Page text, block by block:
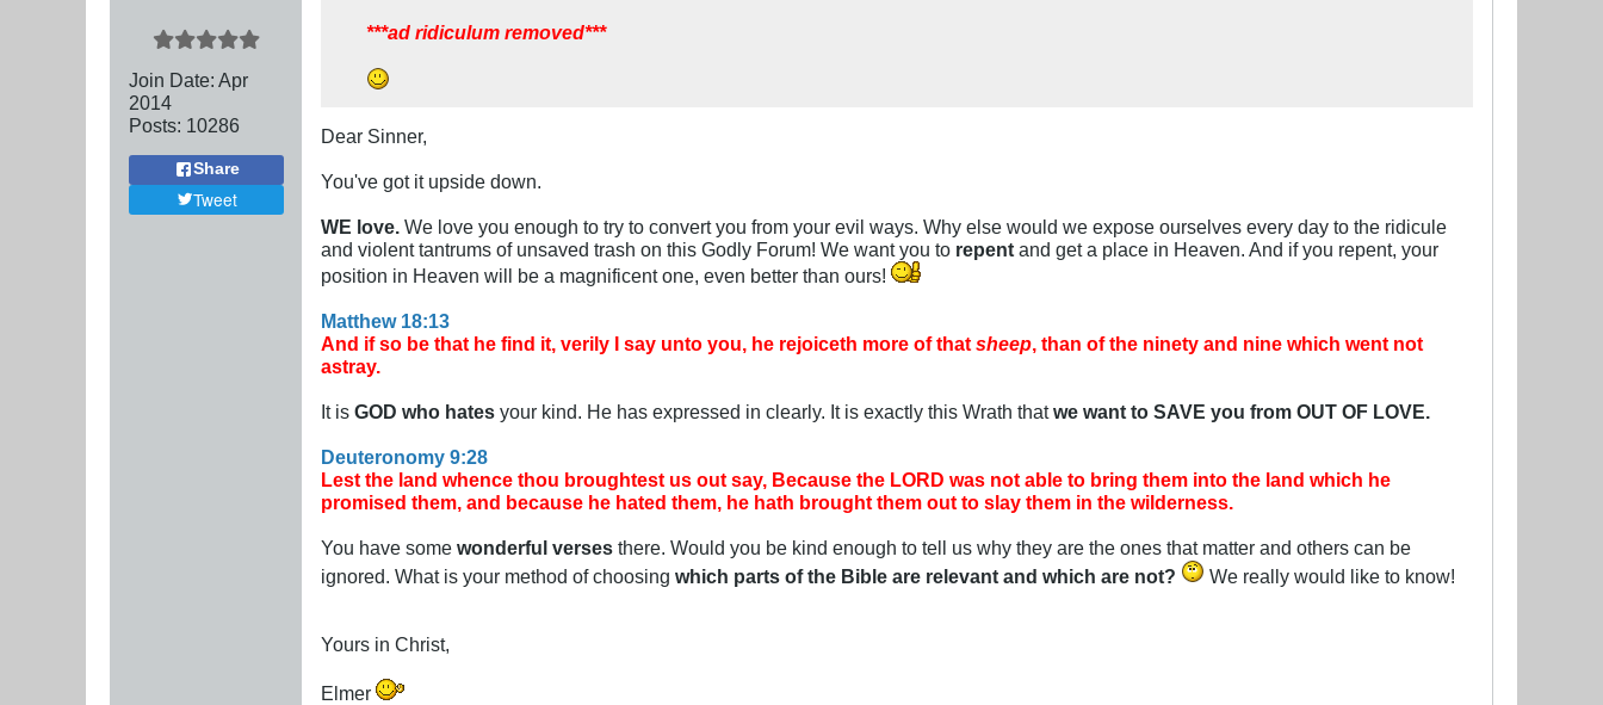
Join Date: Apr
2014
Posts: 10286
Share
Tweet
***ad ridiculum removed***
Dear Sinner,
You've got it upside down.
WE love. We love you enough to try to convert you from your evil ways. Why else would we expose ourselves every day to the ridicule
and violent tantrums of unsaved trash on this Godly Forum! We want you to repent and get a place in Heaven. And if you repent, your
position in Heaven will be a magnificent one, even better than ours!
Matthew 18:13
And if so be that he find it, verily I say unto you, he rejoiceth more of that sheep , than of the ninety and nine which went not
astray.
It is GOD who hates your kind. He has expressed in clearly. It is exactly this Wrath thatwe want to SAVE you from OUT OF LOVE.
Deuteronomy 9:28
Lest the land whence thou broughtest us out say, Because the LORD was not able to bring them into the land which he
promised them, and because he hated them, he hath brought them out to slay them in the wilderness.
You have some wonderful verses there. Would you be kind enough to tell us why they are the ones that matter and others can be
ignored. What is your method of choosing which parts of the Bible are relevant and which are not? We really would like to know!
Yours in Christ,
Elmer